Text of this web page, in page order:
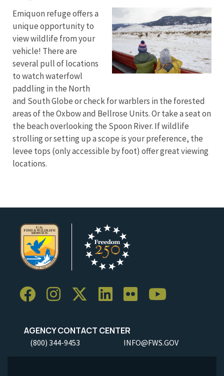
Emiquon refuge offers a
unique opportunity to
view wildlife from your
vehicle! There are
several pull of locations
to watch waterfowl
paddling in the North
and South Globe or check for warblers in the forested
areas of the Oxbow and Bellrose Units. Or take a seat on
the beach overlooking the Spoon River. If wildlife
strolling or setting up a scope is your preference, the
levee tops (only accessible by foot) offer great viewing
locations.
AGENCY CONTACT CENTER
(800) 344-9453 INFO@FWS.GOV